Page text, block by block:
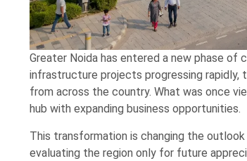
Greater Noida has entered a new phase of
infrastructure projects progressing rapidly,
from across the country. What was once
hub with expanding business opportunities.
This transformation is changing the
evaluating the region only for future